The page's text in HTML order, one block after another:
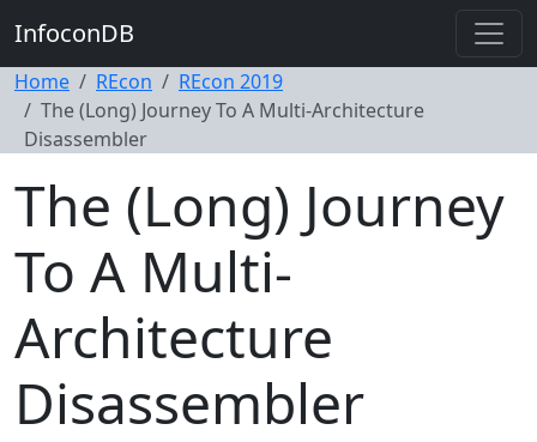
InfoconDB
Home REcon
REcon 2019
The (Long) Journey To A Multi-Architecture
Disassembler
The (Long) Journey
To A Multi-
Architecture
Disassembler